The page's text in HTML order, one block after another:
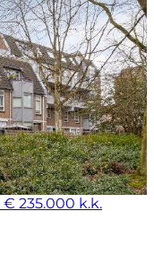
€ 235.000 k.k.